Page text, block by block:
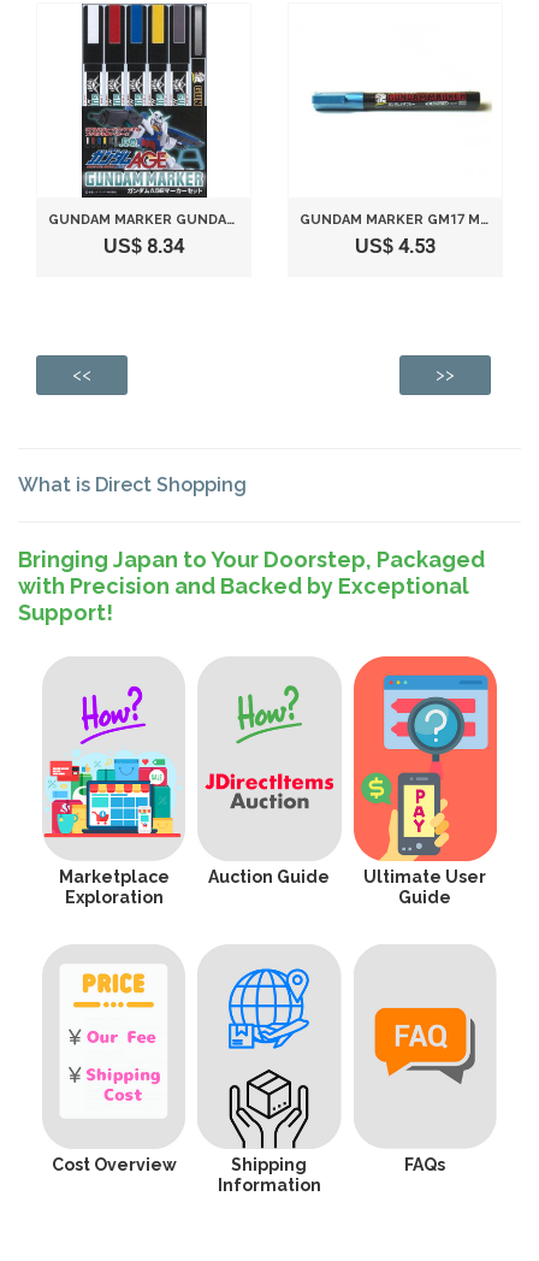
GUNDAM MARKER GUNDAM AGE MARKER SET
US$ 8.34
GUNDAM MARKER GM17 METALLIC BLUE
US$ 4.53
<< >>
What is Direct Shopping
Bringing Japan to Your Doorstep, Packaged
with Precision and Backed by Exceptional
Support!
Marketplace
Exploration
Auction Guide
Ultimate User
Guide
Cost Overview
Shipping
Information
FAQs